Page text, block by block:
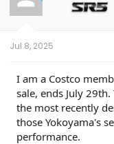
Jul 8, 2025
I am a Costco
sale, ends July
the most recently
those Yokoyama's
performance.